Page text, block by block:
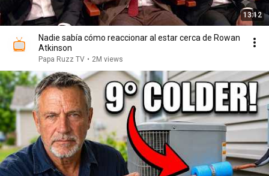
13:12
Nadie sabía cómo reaccionar al estar cerca de Rowan
Atkinson
Papa Ruzz TV • 2M views